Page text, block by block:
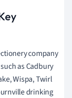
company
as Cadbury
Wispa, Twirl
drinking